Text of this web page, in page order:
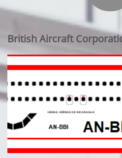
British Aircraft